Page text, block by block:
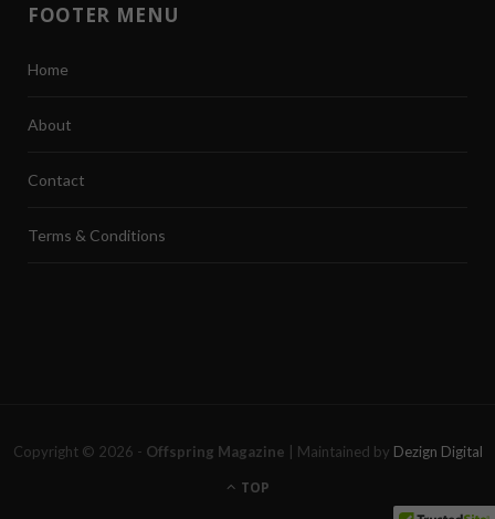
FOOTER MENU
Home
About
Contact
Terms & Conditions
Copyright © 2026 - Offspring Magazine | Maintained by Dezign Digital
TOP